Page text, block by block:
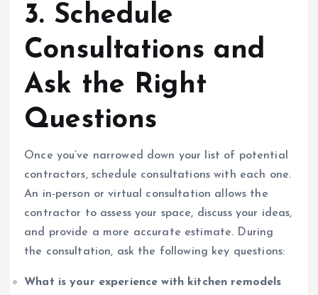
3. Schedule
Consultations and
Ask the Right
Questions
Once you’ve narrowed down your list of potential
contractors, schedule consultations with each one.
An in-person or virtual consultation allows the
contractor to assess your space, discuss your ideas,
and provide a more accurate estimate. During
the consultation, ask the following key questions:
What is your experience with kitchen remodels